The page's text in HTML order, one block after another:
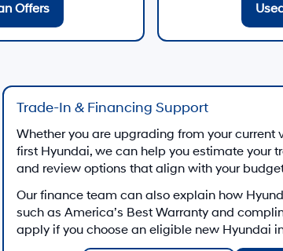
Offers
Trade-In & Financing Support
Whether you are upgrading from your current
first Hyundai, we can help you estimate your
and review options that align with your
Our finance team can also explain how
such as America’s Best Warranty and
apply if you choose an eligible new Hyundai